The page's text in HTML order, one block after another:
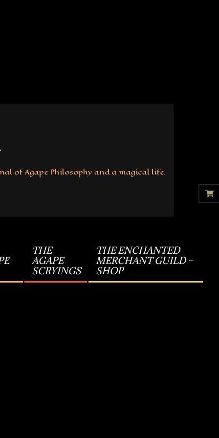
of Agape Philosophy and a magical life.
THE
AGAPE
SCRYINGS
THE ENCHANTED
MERCHANT GUILD –
SHOP